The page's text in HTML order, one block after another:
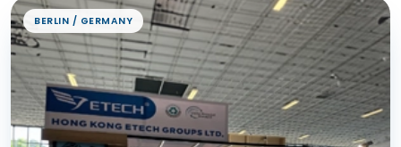
BERLIN / GERMANY